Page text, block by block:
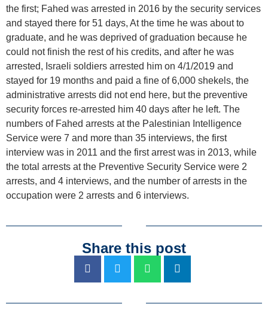
the first; Fahed was arrested in 2016 by the security services
and stayed there for 51 days, At the time he was about to
graduate, and he was deprived of graduation because he
could not finish the rest of his credits, and after he was
arrested, Israeli soldiers arrested him on 4/1/2019 and
stayed for 19 months and paid a fine of 6,000 shekels, the
administrative arrests did not end here, but the preventive
security forces re-arrested him 40 days after he left. The
numbers of Fahed arrests at the Palestinian Intelligence
Service were 7 and more than 35 interviews, the first
interview was in 2011 and the first arrest was in 2013, while
the total arrests at the Preventive Security Service were 2
arrests, and 4 interviews, and the number of arrests in the
occupation were 2 arrests and 6 interviews.
Share this post